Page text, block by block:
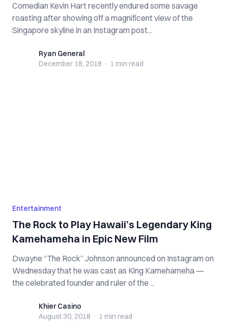
Comedian Kevin Hart recently endured some savage
roasting after showing off a magnificent view of the
Singapore skyline in an Instagram post...
Ryan GeneralRyan General
December 18, 2018 · 1 min read
Entertainment
The Rock to Play Hawaii’s Legendary King
Kamehameha in Epic New Film
Dwayne “The Rock” Johnson announced on Instagram on
Wednesday that he was cast as King Kamehameha —
the celebrated founder and ruler of the ...
Khier CasinoKhier Casino
August 30, 2018 · 1 min read